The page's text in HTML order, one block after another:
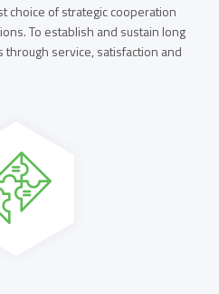
choice of strategic cooperation
To establish and sustain long
service, satisfaction and